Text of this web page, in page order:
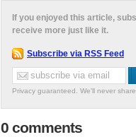
If you enjoyed this article,
receive more just like it.
Subscribe via RSS Feed
Privacy guaranteed. We'll never share
0 comments